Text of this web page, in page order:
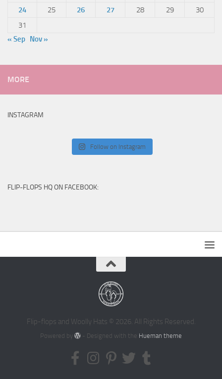
24
25 26 27 28 29
30
31
« Sep Nov »
MORE
INSTAGRAM
Follow on Instagram
FLIP-FLOPS HQ ON FACEBOOK:
Flip-flops and Woolly Hats © 2026. All Rights Reserved.
Powered by - Designed with the Hueman theme